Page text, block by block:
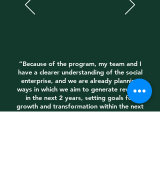
“Because of the program, my team and I
have a clearer understanding of the social
enterprise, and we are already planning
ways in which we aim to generate revenue
in the next 2 years, setting goals for
growth and transformation within the next